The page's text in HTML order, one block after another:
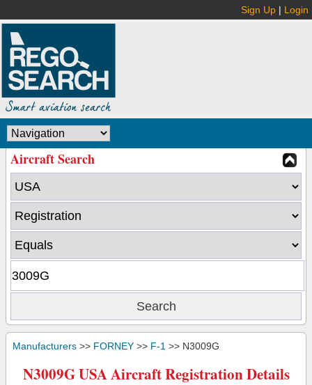
Sign Up | Login
Aircraft Search
Manufacturers >> FORNEY >> F-1 >> N3009G
N3009G USA Aircraft Registration Details